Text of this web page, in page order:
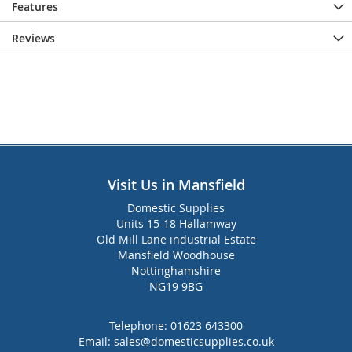
Features
Reviews
Visit Us in Mansfield
Domestic Supplies
Units 15-18 Hallamway
Old Mill Lane industrial Estate
Mansfield Woodhouse
Nottinghamshire
NG19 9BG
Telephone: 01623 643300
Email: sales@domesticsupplies.co.uk